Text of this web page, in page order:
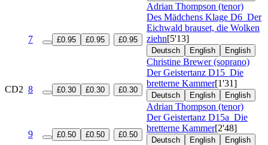
Adrian Thompson (tenor)
7 £0.95 £0.95 £0.95
Des Mädchens Klage D6 Der
Eichwald brauset, die Wolken
ziehn[5'13]
Deutsch English English
Christine Brewer (soprano)
CD2 8 £0.30 £0.30 £0.30
Der Geistertanz D15 Die
bretterne Kammer[1'31]
Deutsch English English
Adrian Thompson (tenor)
9 £0.50 £0.50 £0.50
Der Geistertanz D15a Die
bretterne Kammer[2'48]
Deutsch English English